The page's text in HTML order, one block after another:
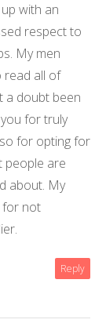
with an
respect to
My men
read all of
a doubt been
for truly
for opting for
people are
about. My
for not
Reply